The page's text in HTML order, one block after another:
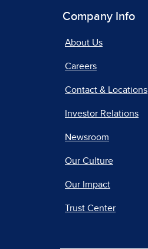
Company Info
About Us
Careers
Contact & Locations
Investor Relations
Newsroom
Our Culture
Our Impact
Trust Center